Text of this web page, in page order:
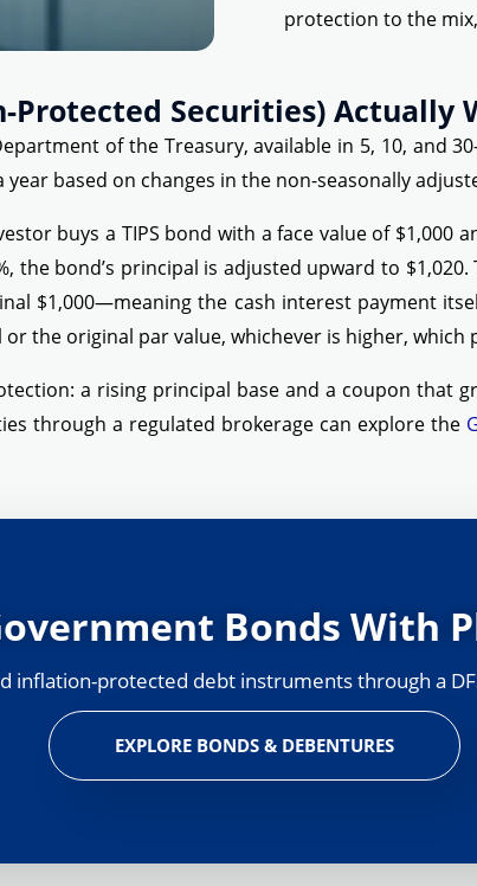
protection to the
Protected Securities) Actually
of the Treasury, available in 5, 10, and
based on changes in the non-seasonally
buys a TIPS bond with a face value of $1,000
the bond’s principal is adjusted upward to
$1,000—meaning the cash interest payment
the original par value, whichever is higher, which
a rising principal base and a coupon that
through a regulated brokerage can explore the
Bonds With
inflation-protected debt instruments through a
EXPLORE BONDS & DEBENTURES